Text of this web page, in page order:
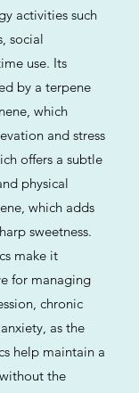
activities such
social
use. Its
by a terpene
which
and stress
offers a subtle
physical
which adds
sweetness.
make it
for managing
chronic
as the
help maintain a
the